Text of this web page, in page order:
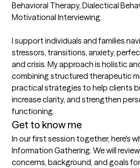
Behavioral Therapy, Dialectical
Motivational Interviewing.
I support individuals and families
stressors, transitions, anxiety,
and crisis. My approach is holistic
combining structured therapeutic
practical strategies to help clients
increase clarity, and strengthen
functioning.
Get to know me
In our first session together, here's
Information Gathering: We will
concerns, background, and goals